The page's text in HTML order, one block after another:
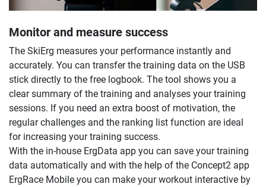
Monitor and measure success
The SkiErg measures your performance instantly and
accurately. You can transfer the training data on the USB
stick directly to the free logbook. The tool shows you a
clear summary of the training and analyses your training
sessions. If you need an extra boost of motivation, the
regular challenges and the ranking list function are ideal
for increasing your training success.
With the in-house ErgData app you can save your training
data automatically and with the help of the Concept2 app
ErgRace Mobile you can make your workout interactive by